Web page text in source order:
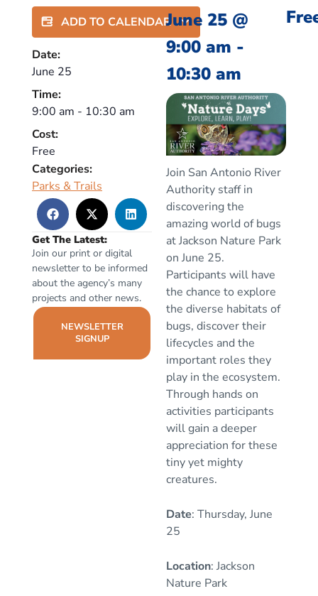
ADD TO CALENDAR
Date:
June 25
Time:
9:00 am - 10:30 am
Cost:
Free
Categories:
Parks & Trails
Get The Latest:
Join our print or digital
newsletter to be informed
about the agency’s many
projects and other news.
NEWSLETTER
SIGNUP
June 25 @
9:00 am -
10:30 am
Join San Antonio River
Authority staff in
discovering the
amazing world of bugs
at Jackson Nature Park
on June 25.
Participants will have
the chance to explore
the diverse habitats of
bugs, discover their
lifecycles and the
important roles they
play in the ecosystem.
Through hands on
activities participants
will gain a deeper
appreciation for these
tiny yet mighty
creatures.
Date: Thursday, June
25
Location: Jackson
Nature Park